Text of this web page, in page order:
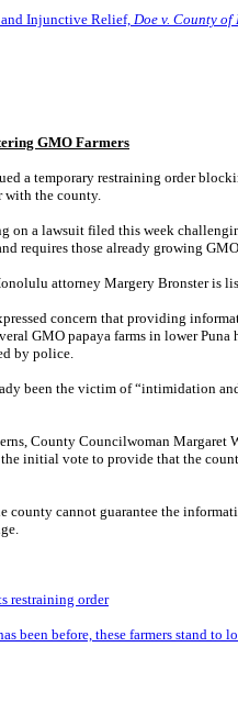
Injunctive Relief,Doe v. County
GMO Farmers
a temporary restraining order
with the county.
on a lawsuit filed this week
requires those already growing
attorney Margery Bronster is
concern that providing
GMO papaya farms in lower
by police.
been the victim of “intimidation
County Councilwoman Margaret
initial vote to provide that the
county cannot guarantee the
restraining order
been before, these farmers stand to